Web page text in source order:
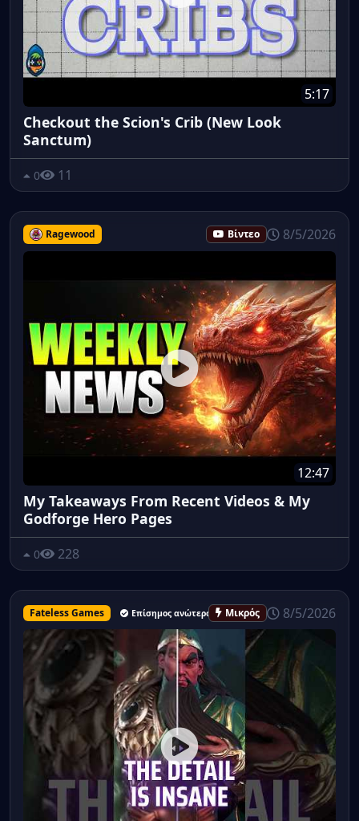
5:17
Checkout the Scion's Crib (New Look
Sanctum)
0 11
Ragewood Βίντεο 8/5/2026
12:47
My Takeaways From Recent Videos & My
Godforge Hero Pages
0 228
Fateless Games Επίσημος ανώτερος υπάλληλος
Μικρός 8/5/2026